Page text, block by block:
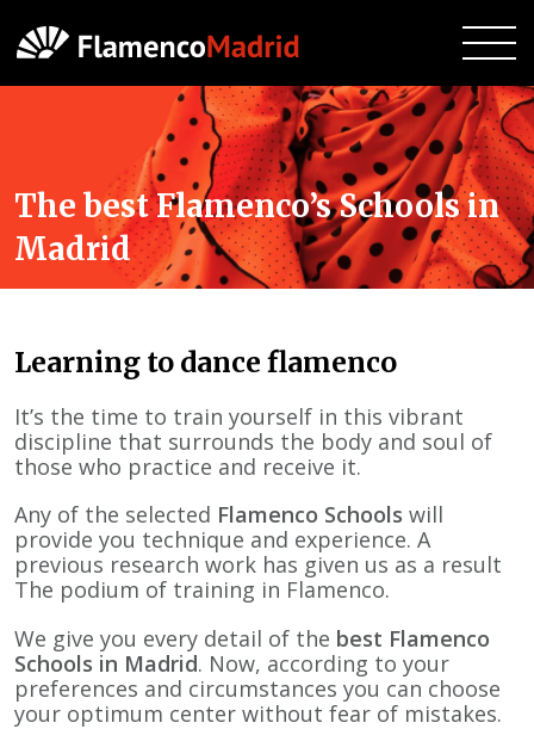
The best Flamenco’s Schools in
Madrid
Learning to dance flamenco
It’s the time to train yourself in this vibrant
discipline that surrounds the body and soul of
those who practice and receive it.
Any of the selected Flamenco Schools will
provide you technique and experience. A
previous research work has given us as a result
The podium of training in Flamenco.
We give you every detail of the best Flamenco
Schools in Madrid. Now, according to your
preferences and circumstances you can choose
your optimum center without fear of mistakes.